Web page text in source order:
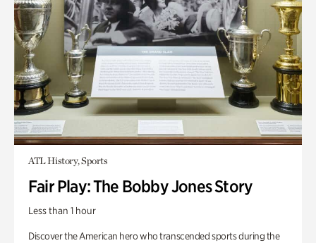
ATL History, Sports
Fair Play: The Bobby Jones Story
Less than 1 hour
Discover the American hero who transcended sports during the